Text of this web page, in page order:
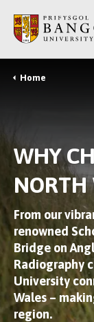
main
content
Home
WHY
NORTH
From our
renowned
Bridge on
Radiography
University
Wales –
region.